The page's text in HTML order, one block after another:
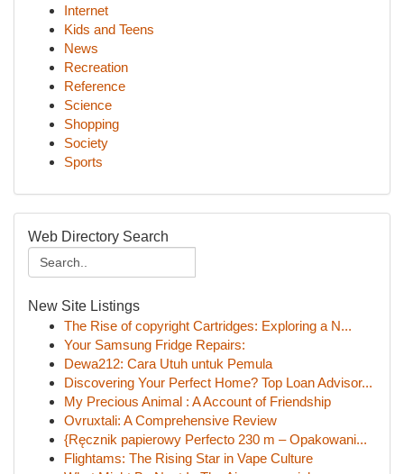
Internet
Kids and Teens
News
Recreation
Reference
Science
Shopping
Society
Sports
Web Directory Search
New Site Listings
The Rise of copyright Cartridges: Exploring a N...
Your Samsung Fridge Repairs:
Dewa212: Cara Utuh untuk Pemula
Discovering Your Perfect Home? Top Loan Advisor...
My Precious Animal : A Account of Friendship
Ovruxtali: A Comprehensive Review
{Ręcznik papierowy Perfecto 230 m – Opakowani...
Flightams: The Rising Star in Vape Culture